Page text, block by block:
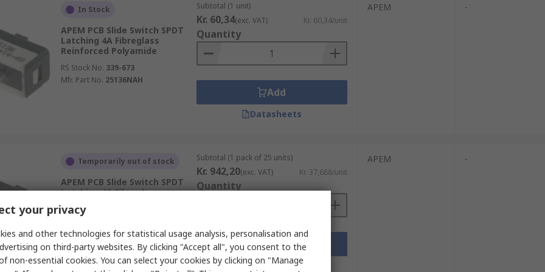
In Stock
APEM PCB Slide Switch SPDT
Latching 4A Fibreglass
Reinforced Polyamide
RS Stock No. 339-673
Mfr. Part No. 25136NAH
Subtotal (1 unit)
Kr. 60,34(exc. VAT) Kr. 60,34/unit
Quantity
Add
Datasheets
APEM -
Temporarily out of stock
APEM PCB Slide Switch SPDT
Latching 4A Fibreglass
Reinforced Polyamide
RS Stock No.
Mfr. Part No.25136NAH
Subtotal (1 pack of 25 units)
Kr. 942,20(exc. VAT) Kr. 37,688/unit
Quantity
Add
Datasheets
APEM -
your privacy
and other technologies for statistical usage analysis, personalisation and
on third-party websites. By clicking "Accept all", you consent to the
non-essential cookies. You can select your cookies by clicking on "Manage